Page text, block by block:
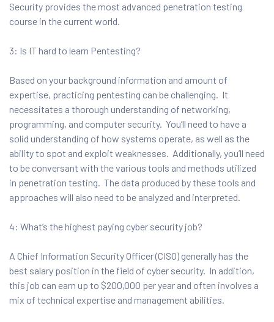
Security provides the most advanced penetration testing
course in the current world.
3: Is IT hard to learn Pentesting?
Based on your background information and amount of
expertise, practicing pentesting can be challenging. It
necessitates a thorough understanding of networking,
programming, and computer security. You’ll need to have a
solid understanding of how systems operate, as well as the
ability to spot and exploit weaknesses. Additionally, you’ll need
to be conversant with the various tools and methods utilized
in penetration testing. The data produced by these tools and
approaches will also need to be analyzed and interpreted.
4: What’s the highest paying cyber security job?
A Chief Information Security Officer (CISO) generally has the
best salary position in the field of cyber security. In addition,
this job can earn up to $200,000 per year and often involves a
mix of technical expertise and management abilities.